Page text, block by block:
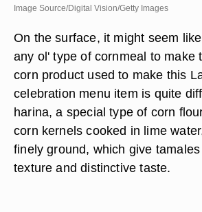
Image Source/Digital Vision/Getty Images
On the surface, it might seem
any ol' type of cornmeal to make
corn product used to make this
celebration menu item is quite
harina, a special type of corn
corn kernels cooked in lime
finely ground, which give
texture and distinctive taste.